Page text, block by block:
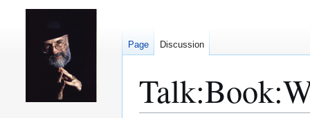
Talk:
Page Discussion